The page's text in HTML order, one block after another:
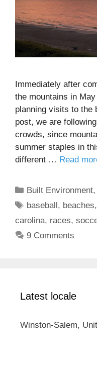
Immediately after
the mountains in
planning visits to the
post, we are
crowds, since
summer staples in
different … Read
Categories
Built Environment,
Tags
baseball, beaches,
carolina, races,
9 Comments
Latest locale
Winston-Salem,